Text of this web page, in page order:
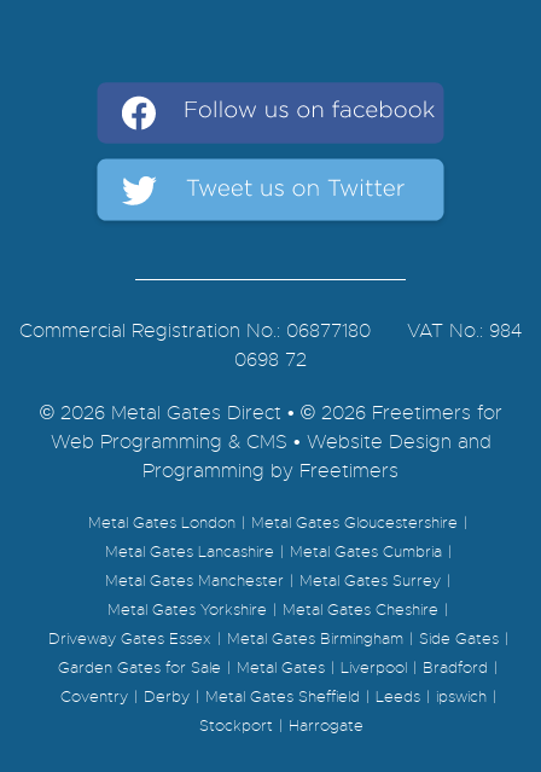
Commercial Registration No.: 06877180 VAT No.: 984
0698 72
© 2026 Metal Gates Direct • © 2026 Freetimers for
Web Programming & CMS • Website Design and
Programming by Freetimers
Metal Gates London
Metal Gates Gloucestershire
Metal Gates Lancashire
Metal Gates Cumbria
Metal Gates Manchester
Metal Gates Surrey
Metal Gates Yorkshire
Metal Gates Cheshire
Driveway Gates Essex
Metal Gates Birmingham
Side Gates
Garden Gates for Sale
Metal Gates Liverpool
Bradford
Coventry
Derby Metal Gates Sheffield Leeds
ipswich
Stockport
Harrogate